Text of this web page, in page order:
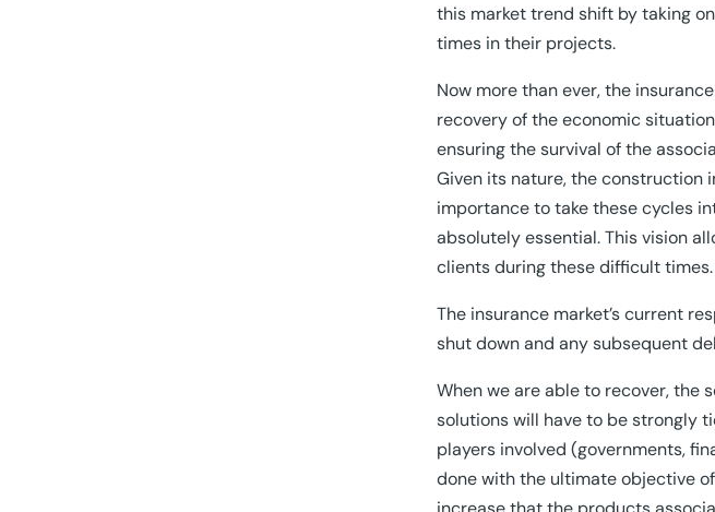
this market trend shift by taking
times in their projects.
Now more than ever, the
recovery of the economic
ensuring the survival of the
Given its nature, the construction
importance to take these cycles
absolutely essential. This vision
clients during these difficult times.
The insurance market’s current
shut down and any subsequent
When we are able to recover, the
solutions will have to be strongly
players involved (governments,
done with the ultimate objective